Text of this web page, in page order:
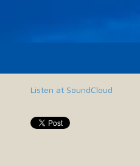
Listen at SoundCloud